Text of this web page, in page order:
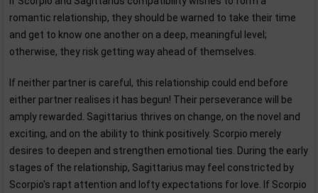
romantic relationship, they should be warned to take their time
and get to know one another on a deep, meaningful level;
otherwise, they risk getting way ahead of themselves.
If neither partner is careful, this relationship could end before
either partner realises it has begun! Their perseverance will be
amply rewarded. Sagittarius thrives on change, on the novel and
exciting, and on the ability to think positively. Scorpio merely
desires to deepen and strengthen emotional ties. During the early
stages of the relationship, Sagittarius may feel constricted by
Scorpio's rapt attention and lofty expectations for love. If Scorpio